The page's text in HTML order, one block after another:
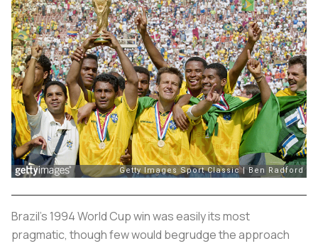
Brazil’s 1994 World Cup win was easily its most
pragmatic, though few would begrudge the approach